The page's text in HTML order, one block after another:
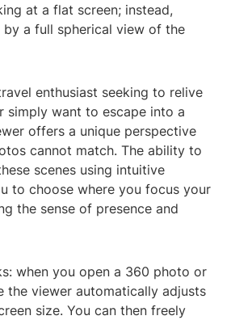
at a flat screen; instead,
a full spherical view of the
enthusiast seeking to relive
simply want to escape into a
offers a unique perspective
cannot match. The ability to
scenes using intuitive
to choose where you focus your
the sense of presence and
when you open a 360 photo or
the viewer automatically adjusts
size. You can then freely